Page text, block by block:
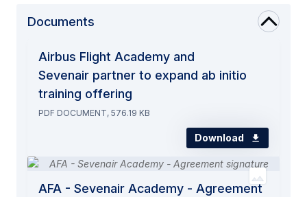
Documents
Airbus Flight Academy and
Sevenair partner to expand ab initio
training offering
PDF DOCUMENT, 576.19 KB
Download
AFA - Sevenair Academy - Agreement